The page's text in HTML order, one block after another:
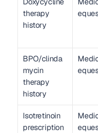
therapy
history
BPO/clinda
mycin
therapy
history
Isotretinoin
prescription